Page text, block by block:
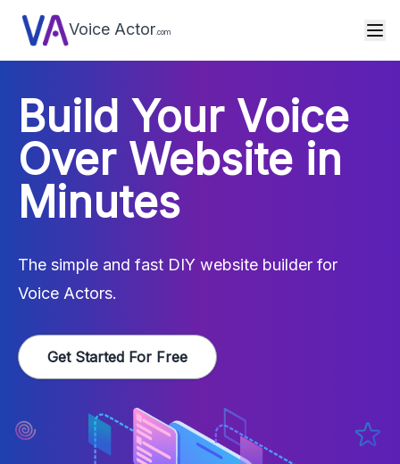
Voice Actor .com
Build Your Voice
Over Website in
Minutes
The simple and fast DIY website builder for
Voice Actors.
Get Started For Free